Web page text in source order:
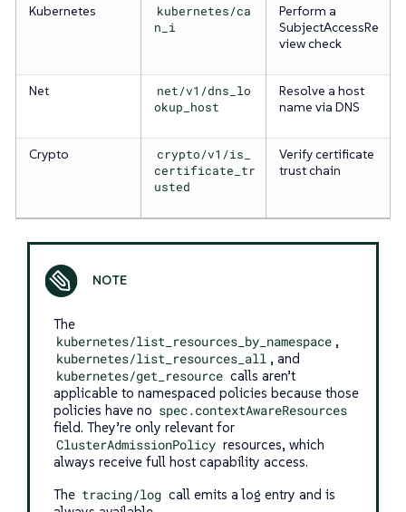
Kubernetes
kubernetes/ca
n_i
Perform a
SubjectAccessRe
view check
Net
net/v1/dns_lo
okup_host
Resolve a host
name via DNS
Crypto
crypto/v1/is_
certificate_tr
usted
Verify certificate
trust chain
The
kubernetes/list_resources_by_namespace ,
kubernetes/list_resources_all , and
kubernetes/get_resource calls aren’t
applicable to namespaced policies because those
policies have no spec.contextAwareResources
field. They’re only relevant for
ClusterAdmissionPolicy resources, which
always receive full host capability access.
The tracing/log call emits a log entry and is